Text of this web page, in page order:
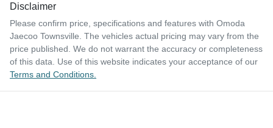
Disclaimer
Please confirm price, specifications and features with Omoda
Jaecoo Townsville. The vehicles actual pricing may vary from the
price published. We do not warrant the accuracy or completeness
of this data. Use of this website indicates your acceptance of our
Terms and Conditions.